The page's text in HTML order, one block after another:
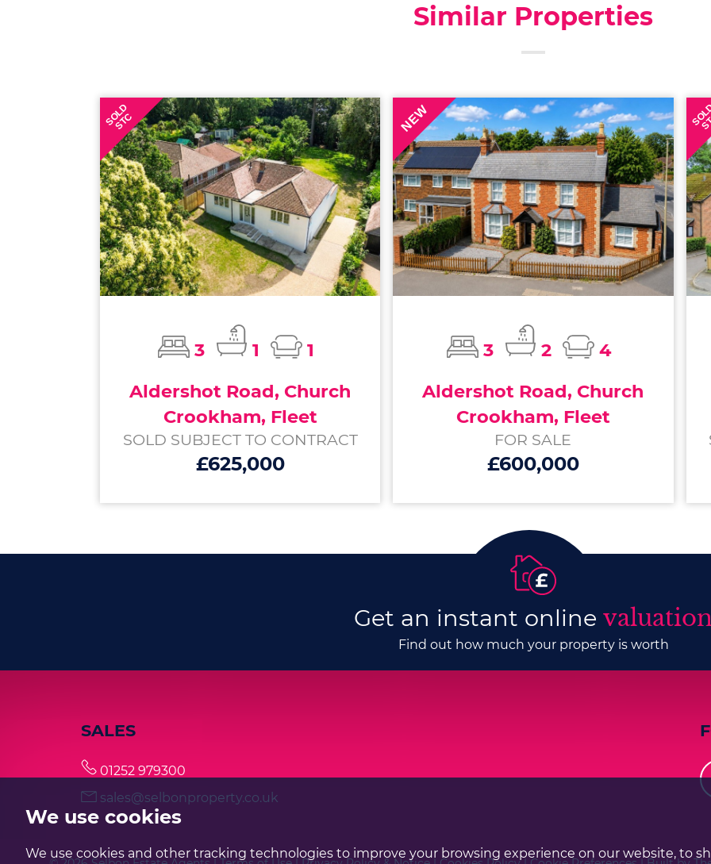
We use cookies
We use cookies and other tracking technologies to improve your browsing experience on our website, to
Similar Properties
SOLD
STC
3 1
1
Aldershot Road, Church
Crookham, Fleet
SOLD SUBJECT TO CONTRACT
£625,000
NEW
3 2
4
Aldershot Road, Church
Crookham, Fleet
FOR SALE
£600,000
Get an instant online
Find out how much your property is worth
SALES
01252 979300
sales@selbonproperty.co.uk